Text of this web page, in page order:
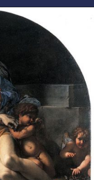
baroque-art/